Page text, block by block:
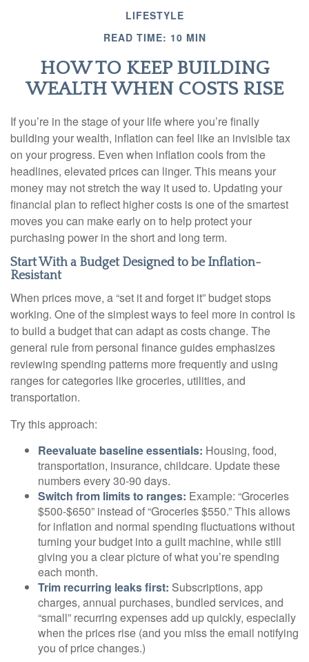
LIFESTYLE
READ TIME: 10 MIN
HOW TO KEEP BUILDING
WEALTH WHEN COSTS RISE
If you’re in the stage of your life where you’re finally
building your wealth, inflation can feel like an invisible tax
on your progress. Even when inflation cools from the
headlines, elevated prices can linger. This means your
money may not stretch the way it used to. Updating your
financial plan to reflect higher costs is one of the smartest
moves you can make early on to help protect your
purchasing power in the short and long term.
Start With a Budget Designed to be Inflation-
Resistant
When prices move, a “set it and forget it” budget stops
working. One of the simplest ways to feel more in control is
to build a budget that can adapt as costs change. The
general rule from personal finance guides emphasizes
reviewing spending patterns more frequently and using
ranges for categories like groceries, utilities, and
transportation.
Try this approach:
Reevaluate baseline essentials: Housing, food,
transportation, insurance, childcare. Update these
numbers every 30-90 days.
Switch from limits to ranges: Example: “Groceries
$500-$650” instead of “Groceries $550.” This allows
for inflation and normal spending fluctuations without
turning your budget into a guilt machine, while still
giving you a clear picture of what you’re spending
each month.
Trim recurring leaks first: Subscriptions, app
charges, annual purchases, bundled services, and
“small” recurring expenses add up quickly, especially
when the prices rise (and you miss the email notifying
you of price changes.)